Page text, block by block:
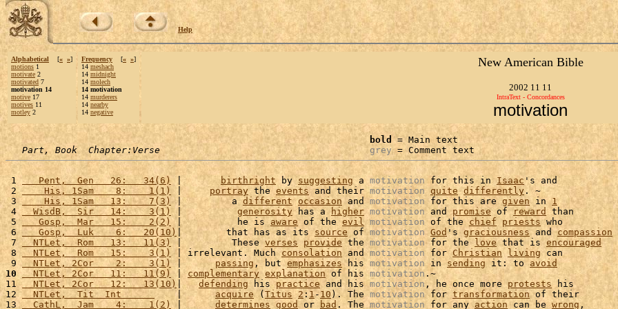
Help
Alphabetical [« »]
motions 1
motivate 2
motivated 7
motivation 14
motive 17
motives 11
motley 2
Frequency [« »]
14 meshach
14 midnight
14 molech
14 motivation
14 murderers
14 nearby
14 negative
New American Bible
2002 11 11
IntraText - Concordances
motivation
bold = Main text
Part, Book  Chapter:Verse
grey = Comment text
1
   Pent,  Gen   26:   34(6)
| birthright by suggesting a motivation for this in Isaac 's and
2
    His, 1Sam    8:    1(1)
| portray the events and their motivation quite differently . ~
3
    His, 1Sam   13:    7(3)
|         a different occasion and motivation for this are given in 1
4
  WisdB,  Sir   14:    3(1)
| generosity has a higher motivation and promise of reward than
5
   Gosp,  Mar   15:    2(2)
|          he is aware of the evil motivation of the chief priests who
6
   Gosp,  Luk    6:   20(10)
|        that has as its source of motivation God 's graciousness and compassion
7
  NTLet,  Rom   13:   11(3)
|         These verses provide the motivation for the love that is encouraged
8
  NTLet,  Rom   15:    3(1)
| irrelevant. Much consolation and motivation for Christian living can
9
  NTLet, 2Cor    2:    3(1)
| passing , but emphasizes his motivation in sending it: to avoid
10
  NTLet, 2Cor   11:   11(9)
| complementary explanation of his motivation .~
11
  NTLet, 2Cor   12:   13(10)
| defending his practice and his motivation , he once more protests his
12
  NTLet,  Tit  Int
    |
acquire (Titus 2: 1-10 ). The motivation for transformation of their
13
  CathL,  Jam    4:    1(2)
| determines good or bad . The motivation for any action can be wrong ,